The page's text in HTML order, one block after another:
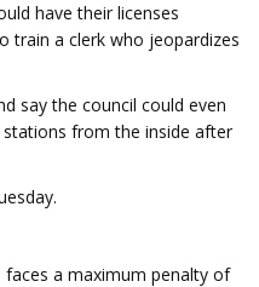
have their licenses
train a clerk who jeopardizes
say the council could even
from the inside after
a maximum penalty of